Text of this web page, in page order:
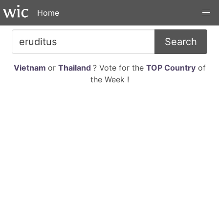
Home
Search
Vietnam or Thailand ? Vote for the TOP Countryof
the Week !